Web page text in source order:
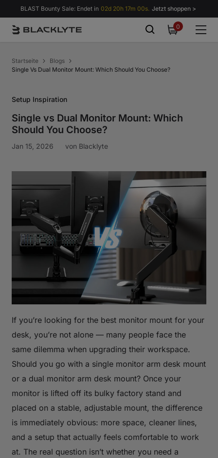
Zum Inhalt springen
BLAST Bounty Sale: Endet in 02d 20h 16m 59s. Jetzt shoppen >
00
items
Startseite
Blogs
Single Vs Dual Monitor Mount: Which Should You Choose?
Setup Inspiration
Single vs Dual Monitor Mount: Which
Should You Choose?
Jan 15, 2026 von Blacklyte
If you’re looking for the best monitor mount for your
desk, you’re not alone — many people face the
same dilemma when upgrading their workspace.
Should you go with a single monitor arm desk mount
or a dual monitor arm desk mount? Once your
monitor is lifted off its bulky factory stand and
placed on a stable, adjustable mount, the difference
is immediately obvious: more space, cleaner lines,
and a setup that actually feels comfortable to work
at. The real question isn’t whether you need a